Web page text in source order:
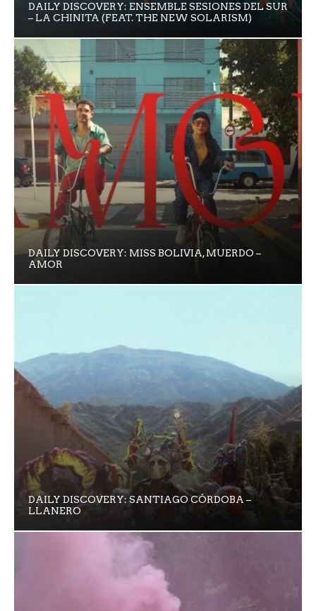
DAILY DISCOVERY: ENSEMBLE SESIONES DEL SUR
– LA CHINITA (FEAT. THE NEW SOLARISM)
DAILY DISCOVERY: MISS BOLIVIA, MUERDO –
AMOR
DAILY DISCOVERY: SANTIAGO CÓRDOBA –
LLANERO